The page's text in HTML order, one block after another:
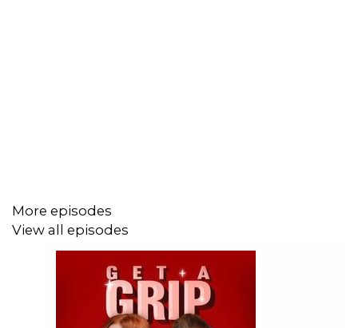
More episodes
View all episodes